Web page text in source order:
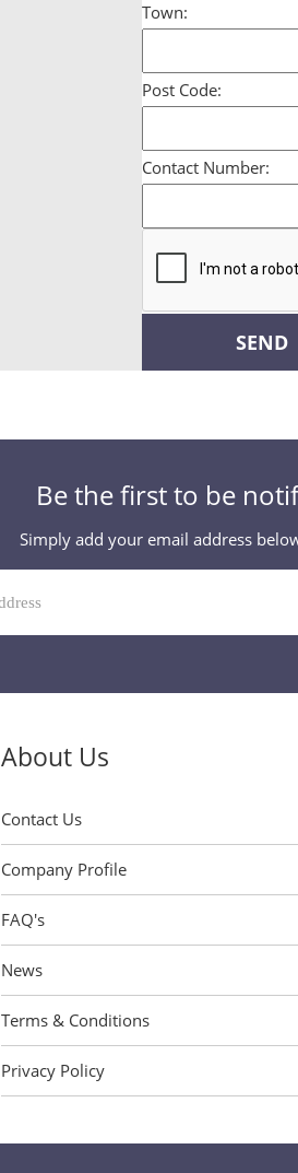
Town:
Post Code:
Contact Number:
SEND
Be the first to be
Simply add your email address
About Us
Contact Us
Company Profile
FAQ's
News
Terms & Conditions
Privacy Policy